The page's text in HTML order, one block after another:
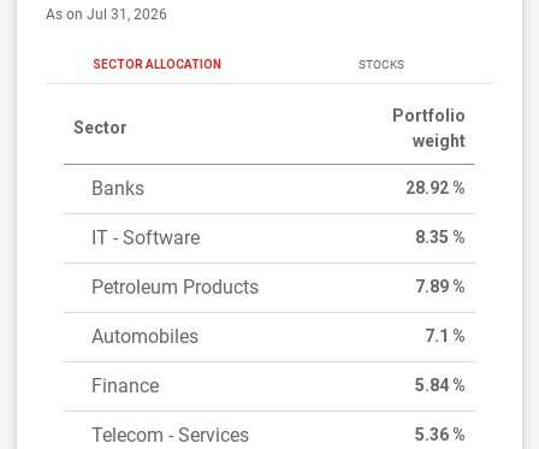
As on Jul 31, 2026
SECTOR ALLOCATION STOCKS
Sector
Portfolio
weight
Banks 28.92 %
IT - Software 8.35 %
Petroleum Products 7.89 %
Automobiles 7.1 %
Finance 5.84 %
Telecom - Services 5.36 %